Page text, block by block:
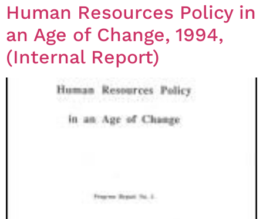
Human Resources Policy in
an Age of Change, 1994,
(Internal Report)